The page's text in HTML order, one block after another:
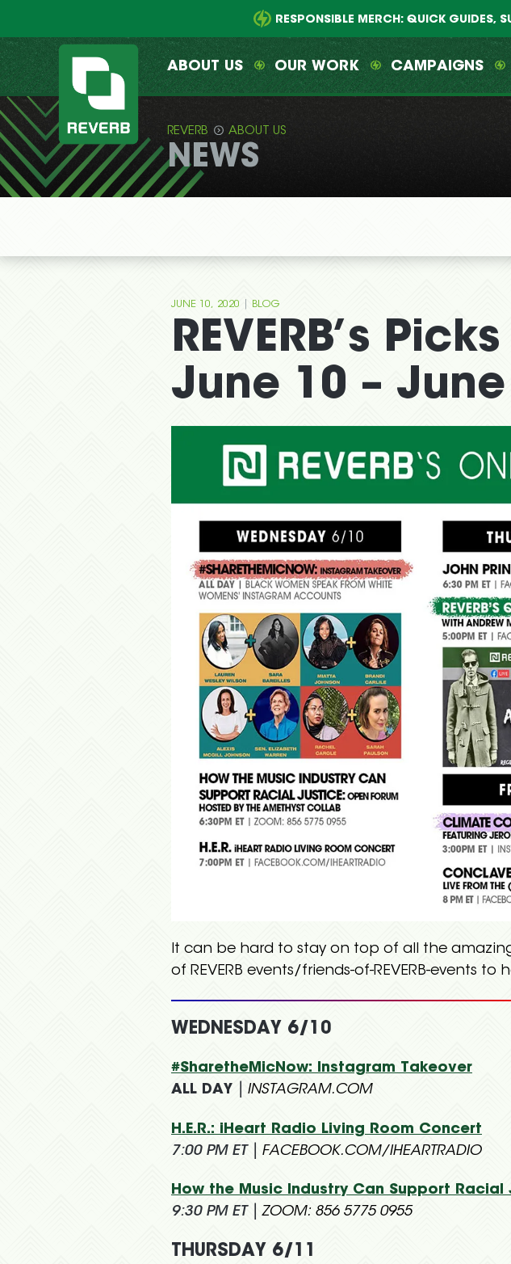
content
RESPONSIBLE MERCH: QUICK GUIDES,
REVERB
ABOUT US OUR WORK CAMPAIGNS
REVERB ABOUT US
NEWS
JUNE 10, 2020 BLOG
REVERB’s
June 10 –
It can be hard to stay on top of all the
of REVERB events/friends-of-REVERB-events
WEDNESDAY 6/10
#SharetheMicNow: Instagram Takeover
ALL DAY
INSTAGRAM.COM
H.E.R.: iHeart Radio Living Room Concert
7:00 PM ET
FACEBOOK.COM/IHEARTRADIO
How the Music Industry Can Support Racial
9:30 PM ET
ZOOM: 856 5775 0955
THURSDAY 6/11